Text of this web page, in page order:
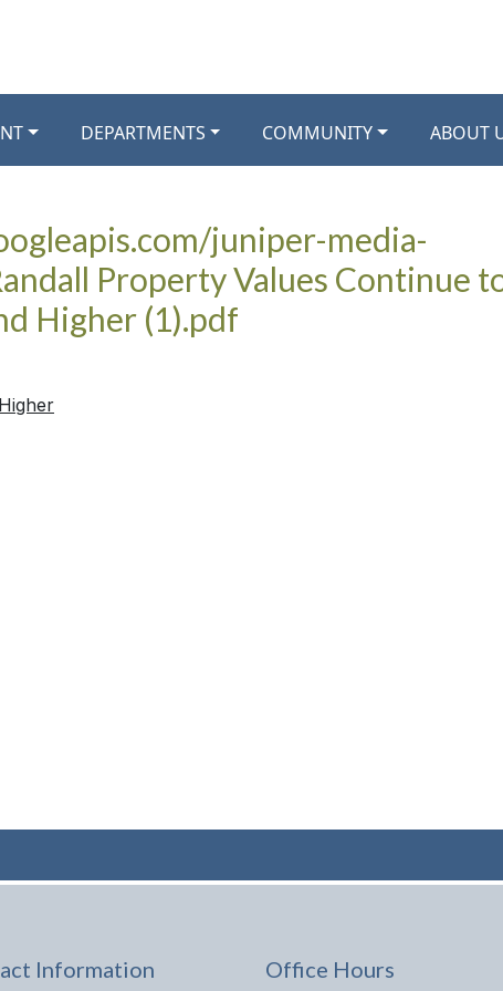
DEPARTMENTS COMMUNITY ABOUT
juniper-media-
Property Values Continue
Higher (1).pdf
Information Office Hours